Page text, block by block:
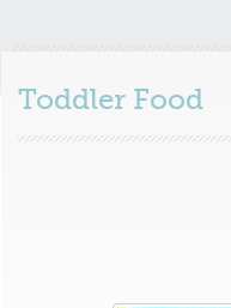
Toddler Food